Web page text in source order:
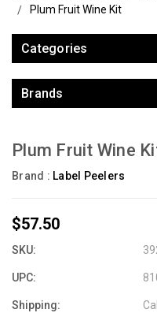
Plum Fruit Wine Kit
Categories
Brands
Plum Fruit Wine
Brand : Label Peelers
$57.50
SKU:
UPC:
Shipping: